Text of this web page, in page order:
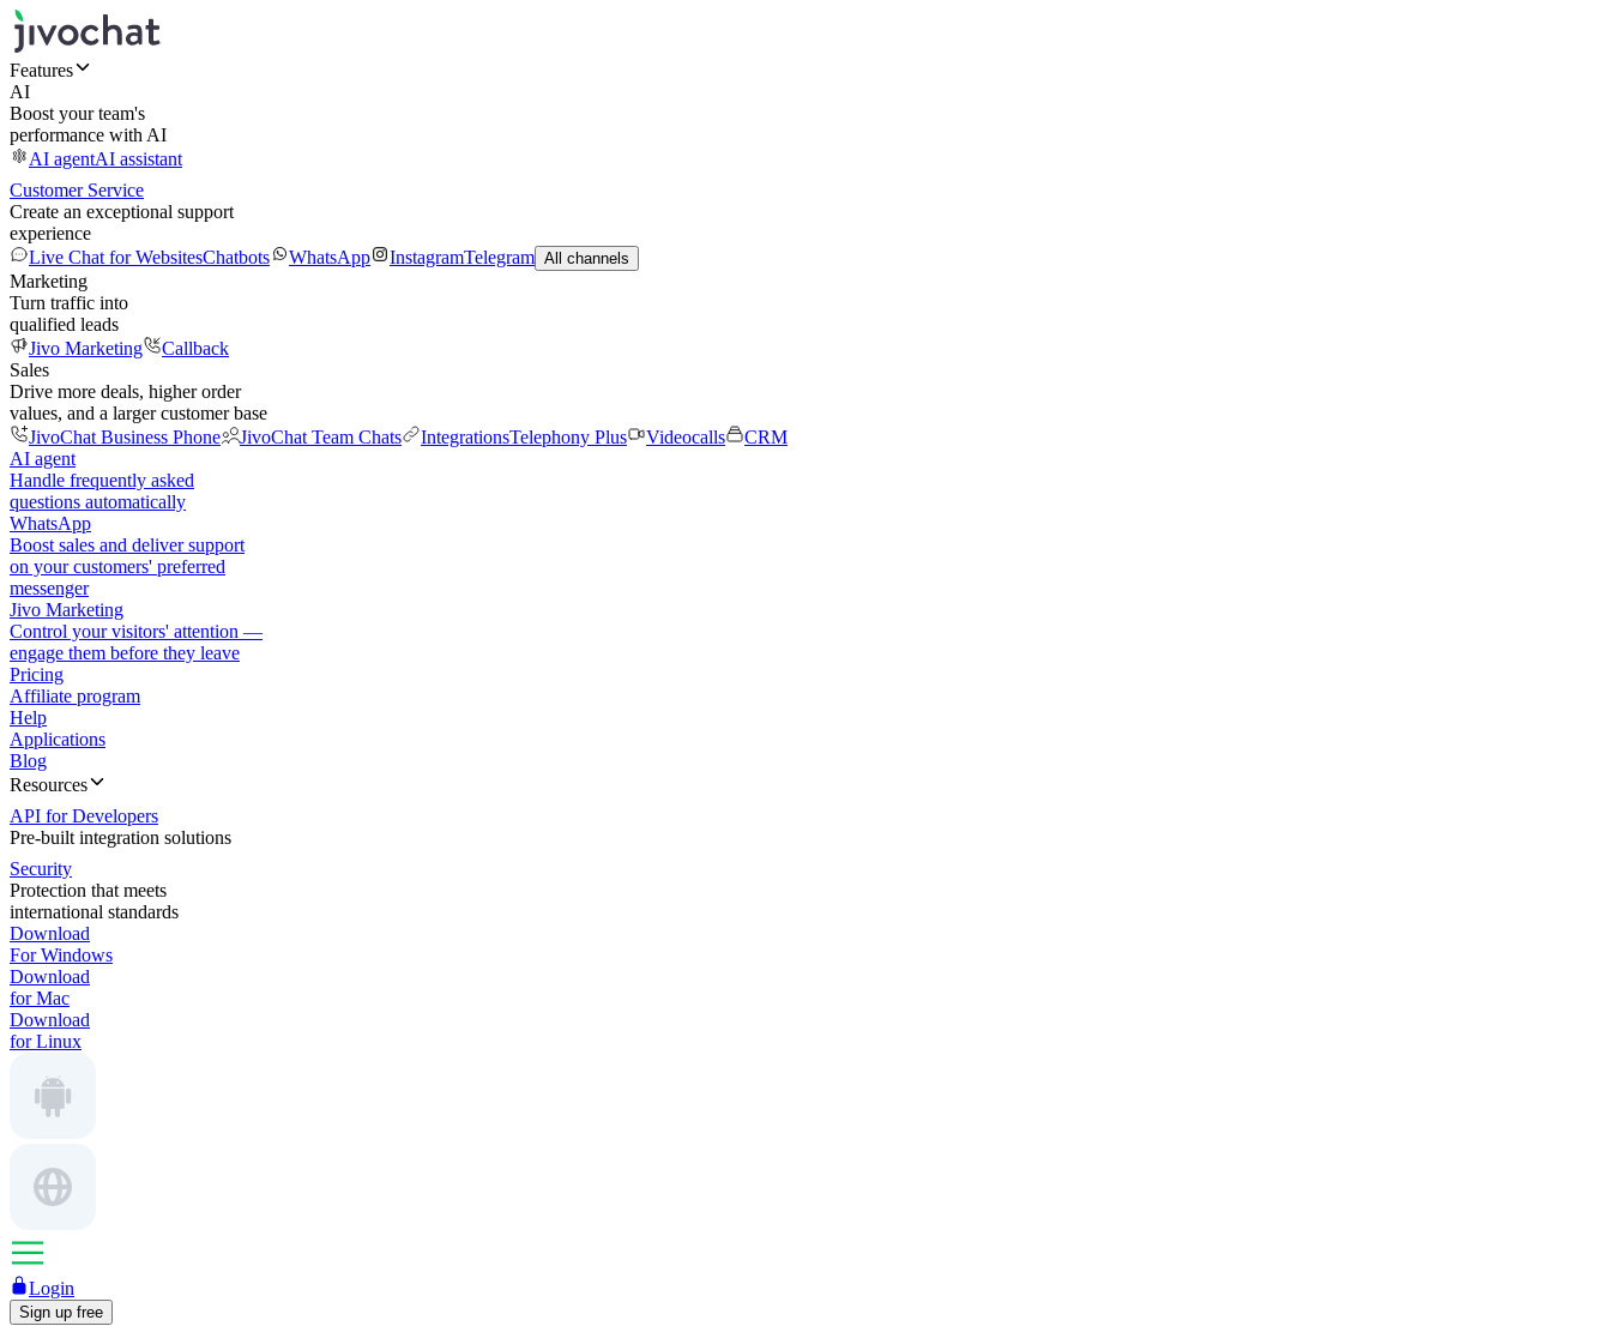
Features
AI
Boost your team's
performance with AI
AI agentAI assistant
Customer Service
Create an exceptional support
experience
Live Chat for WebsitesChatbots WhatsApp InstagramTelegram All channels
Marketing
Turn traffic into
qualified leads
Jivo Marketing
Callback
Sales
Drive more deals, higher order
values, and a larger customer base
JivoChat Business Phone
JivoChat Team Chats IntegrationsTelephony Plus Videocalls
CRM
AI agent
Handle frequently asked
questions automatically
WhatsApp
Boost sales and deliver support
on your customers' preferred
messenger
Jivo Marketing
Control your visitors' attention —
engage them before they leave
Pricing
Affiliate program
Help
Applications
Blog
Resources
API for Developers
Pre-built integration solutions
Security
Protection that meets
international standards
Download
For Windows
Download
for Mac
Download
for Linux
Login
Sign up free